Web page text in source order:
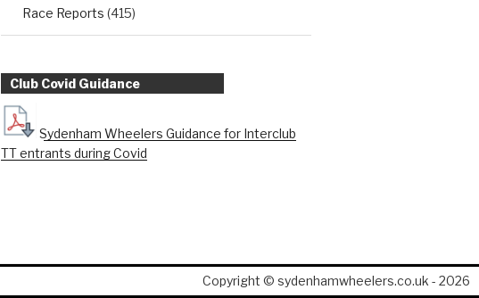
Race Reports (415)
Club Covid Guidance
Sydenham Wheelers Guidance for Interclub
TT entrants during Covid
Copyright © sydenhamwheelers.co.uk - 2026